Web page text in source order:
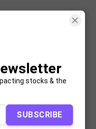
stocks & the
SUBSCRIBE
text inputs